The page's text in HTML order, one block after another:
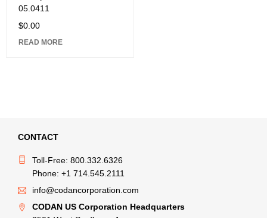
05.0411
$0.00
READ MORE
CONTACT
Toll-Free: 800.332.6326
Phone: +1 714.545.2111
info@codancorporation.com
CODAN US Corporation Headquarters